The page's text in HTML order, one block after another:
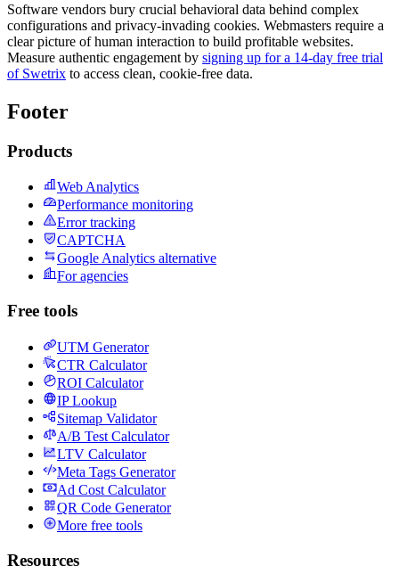
Software vendors bury crucial behavioral data behind complex
configurations and privacy-invading cookies. Webmasters require a
clear picture of human interaction to build profitable websites.
Measure authentic engagement by signing up for a 14-day free trial
of Swetrix to access clean, cookie-free data.
Footer
Products
Web Analytics
Performance monitoring
Error tracking
CAPTCHA
Google Analytics alternative
For agencies
Free tools
UTM Generator
CTR Calculator
ROI Calculator
IP Lookup
Sitemap Validator
A/B Test Calculator
LTV Calculator
Meta Tags Generator
Ad Cost Calculator
QR Code Generator
More free tools
Resources